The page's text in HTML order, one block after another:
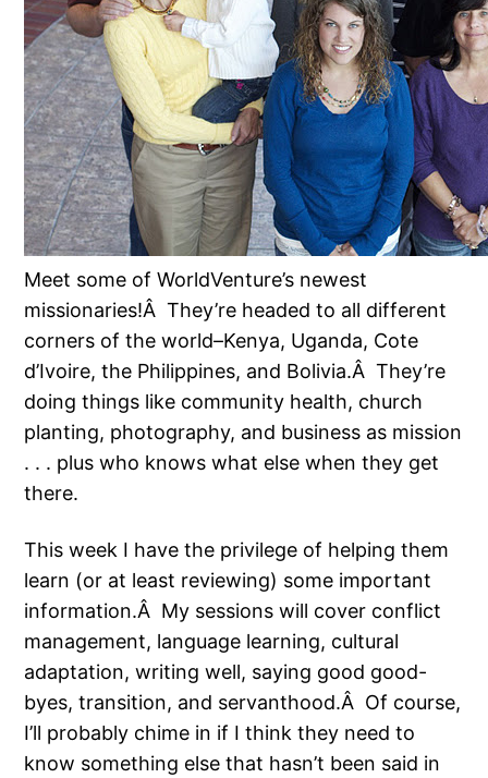
Meet some of WorldVenture’s newest
missionaries!Â They’re headed to all different
corners of the world–Kenya, Uganda, Cote
d’Ivoire, the Philippines, and Bolivia.Â They’re
doing things like community health, church
planting, photography, and business as mission
. . . plus who knows what else when they get
there.
This week I have the privilege of helping them
learn (or at least reviewing) some important
information.Â My sessions will cover conflict
management, language learning, cultural
adaptation, writing well, saying good good-
byes, transition, and servanthood.Â Of course,
I’ll probably chime in if I think they need to
know something else that hasn’t been said in